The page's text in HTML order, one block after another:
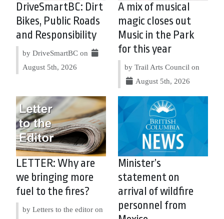
DriveSmartBC: Dirt
Bikes, Public Roads
and Responsibility
by DriveSmartBC on
August 5th, 2026
A mix of musical
magic closes out
Music in the Park
for this year
by Trail Arts Council on
August 5th, 2026
LETTER: Why are
we bringing more
fuel to the fires?
by Letters to the editor on
Minister’s
statement on
arrival of wildfire
personnel from